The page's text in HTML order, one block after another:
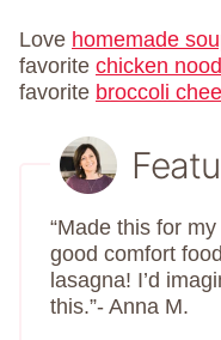
Love homemade
favorite chicken
favorite broccoli
“Made this for
good comfort
lasagna! I’d
this.”- Anna M.